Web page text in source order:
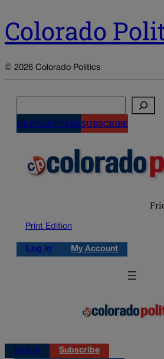
Colorado
© 2026 Colorado Politics
NEWSLETTERSSUBSCRIBE
Print Edition
Log in My Account
Log in
Subscribe